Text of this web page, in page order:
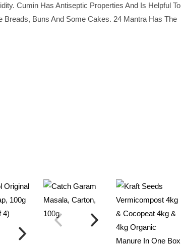
Cumin Has Antiseptic Properties And Is Helpful To
Buns And Some Cakes. 24 Mantra Has The